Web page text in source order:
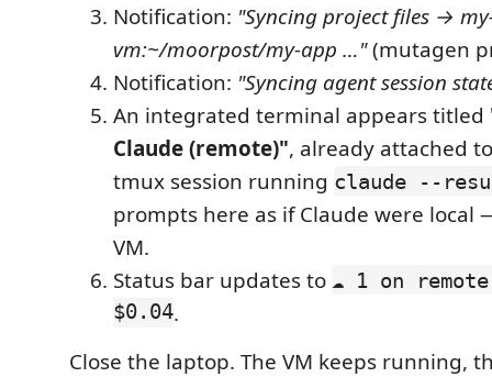
Notification: "Syncing project files →
vm:~/moorpost/my-app …"(mutagen
Notification: "Syncing agent session
An integrated terminal appears titled
Claude (remote)", already attached
tmux session running claude --
prompts here as if Claude were local
VM.
Status bar updates to ☁ 1 on
$0.04.
Close the laptop. The VM keeps running,